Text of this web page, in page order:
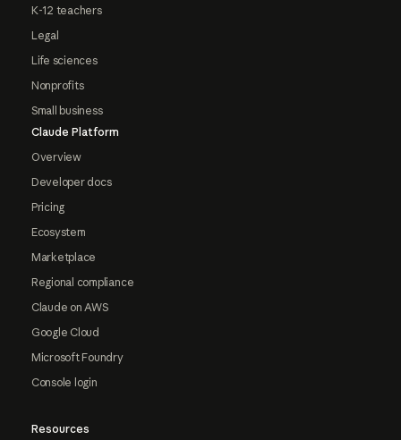
K-12 teachers
Legal
Life sciences
Nonprofits
Small business
Claude Platform
Overview
Developer docs
Pricing
Ecosystem
Marketplace
Regional compliance
Claude on AWS
Google Cloud
Microsoft Foundry
Console login
Resources